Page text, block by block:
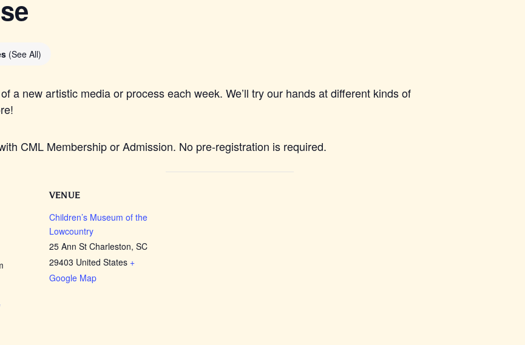
(See All)
a new artistic media or process each week. We’ll try our hands at different kinds of
CML Membership or Admission. No pre-registration is required.
VENUE
Children’s Museum of the
Lowcountry
25 Ann St Charleston, SC
29403 United States +
Google Map